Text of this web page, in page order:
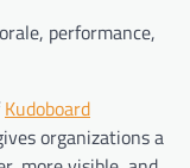
performance,
Kudoboard
organizations a